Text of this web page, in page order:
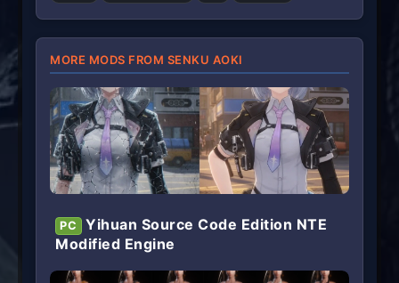
MORE MODS FROM SENKU AOKI
PC
Yihuan Source Code Edition NTE
Modified Engine